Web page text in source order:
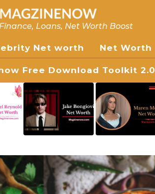
Finance, Loans, Net Worth Boost
Net worth Net Worth
Free Download Toolkit 2.0